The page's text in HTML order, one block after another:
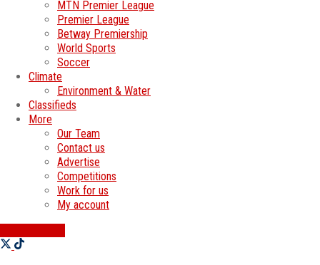
MTN Premier League
Premier League
Betway Premiership
World Sports
Soccer
Climate
Environment & Water
Classifieds
More
Our Team
Contact us
Advertise
Competitions
Work for us
My account